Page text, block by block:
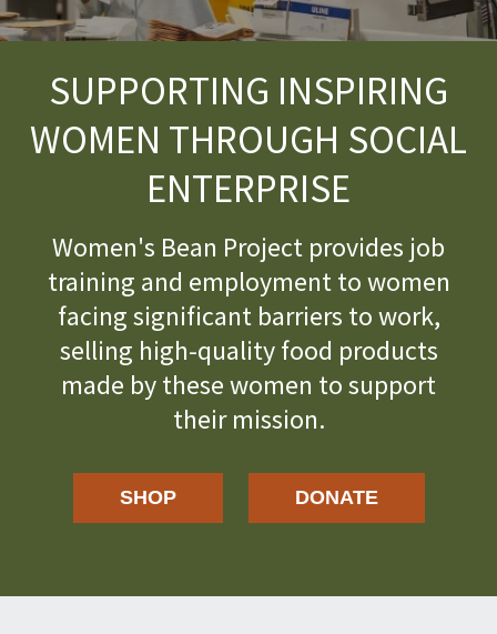
SUPPORTING INSPIRING
WOMEN THROUGH SOCIAL
ENTERPRISE
Women's Bean Project provides job
training and employment to women
facing significant barriers to work,
selling high-quality food products
made by these women to support
their mission.
SHOP DONATE